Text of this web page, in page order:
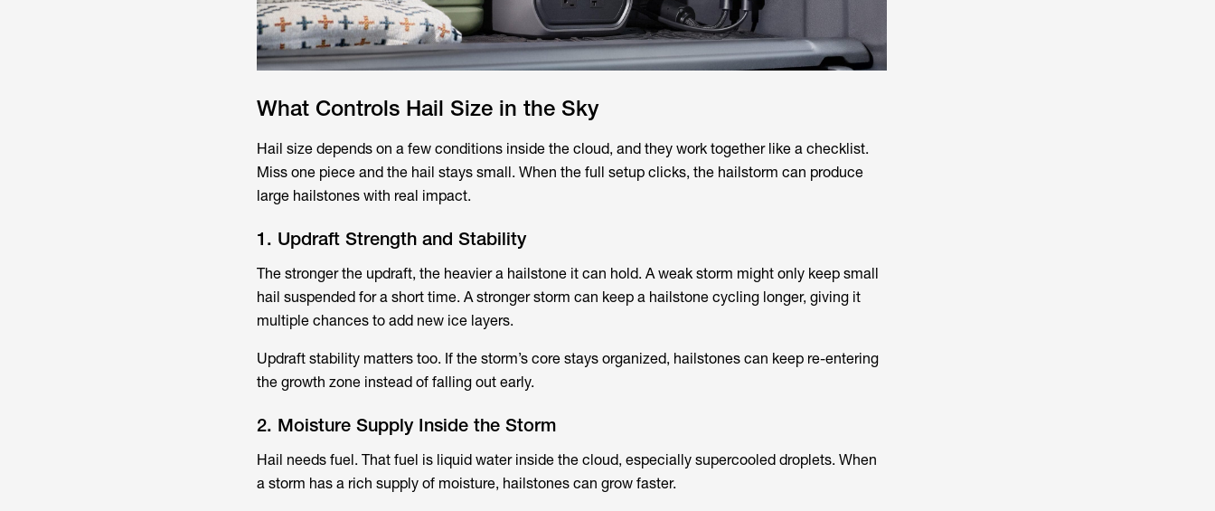
What Controls Hail Size in the Sky
Hail size depends on a few conditions inside the cloud, and they work together like a checklist.
Miss one piece and the hail stays small. When the full setup clicks, the hailstorm can produce
large hailstones with real impact.
1. Updraft Strength and Stability
The stronger the updraft, the heavier a hailstone it can hold. A weak storm might only keep small
hail suspended for a short time. A stronger storm can keep a hailstone cycling longer, giving it
multiple chances to add new ice layers.
Updraft stability matters too. If the storm’s core stays organized, hailstones can keep re-entering
the growth zone instead of falling out early.
2. Moisture Supply Inside the Storm
Hail needs fuel. That fuel is liquid water inside the cloud, especially supercooled droplets. When
a storm has a rich supply of moisture, hailstones can grow faster.